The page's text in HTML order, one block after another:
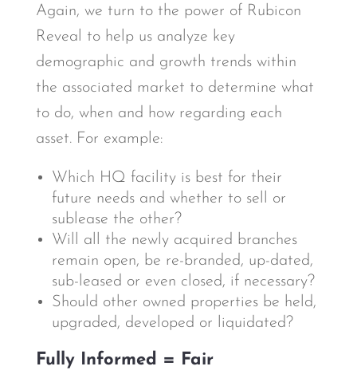
Again, we turn to the power of Rubicon
Reveal to help us analyze key
demographic and growth trends within
the associated market to determine what
to do, when and how regarding each
asset. For example:
Which HQ facility is best for their
future needs and whether to sell or
sublease the other?
Will all the newly acquired branches
remain open, be re-branded, up-dated,
sub-leased or even closed, if necessary?
Should other owned properties be held,
upgraded, developed or liquidated?
Fully Informed = Fair